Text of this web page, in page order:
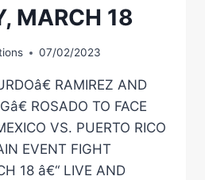
MARCH 18
07/02/2023
RAMIREZ AND
ROSADO TO FACE
VS. PUERTO RICO
EVENT FIGHT
18 â€“ LIVE AND